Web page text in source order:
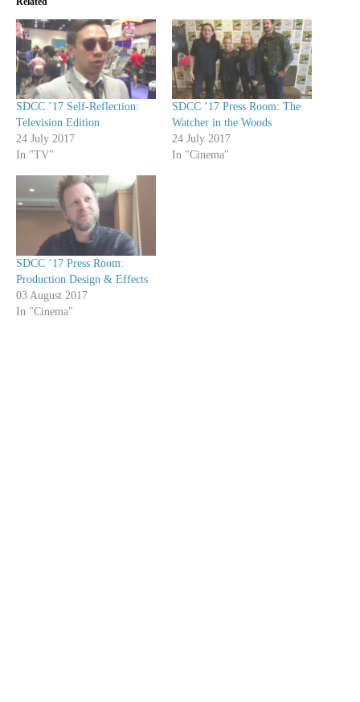
SDCC ’17 Self-Reflection:
Television Edition
24 July 2017
In "TV"
SDCC ’17 Press Room: The
Watcher in the Woods
24 July 2017
In "Cinema"
SDCC ’17 Press Room:
Production Design & Effects
03 August 2017
In "Cinema"